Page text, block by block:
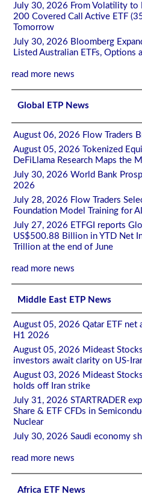
July 30, 2026 From Volatility to
200 Covered Call Active ETF
Tomorrow
July 30, 2026 Bloomberg
Listed Australian ETFs, Options
read more news
Global ETP News
August 06, 2026 Flow Traders
August 05, 2026 Tokenized
DeFiLlama Research Maps the
July 30, 2026 World Bank
2026
July 28, 2026 Flow Traders
Foundation Model Training for
July 27, 2026 ETFGI reports
US$500.88 Billion in YTD Net
Trillion at the end of June
read more news
Middle East ETP News
August 05, 2026 Qatar ETF
H1 2026
August 05, 2026 Mideast
investors await clarity on US-
August 03, 2026 Mideast
holds off Iran strike
July 31, 2026 STARTRADER
Share & ETF CFDs in
Nuclear
July 30, 2026 Saudi economy
read more news
Africa ETF News